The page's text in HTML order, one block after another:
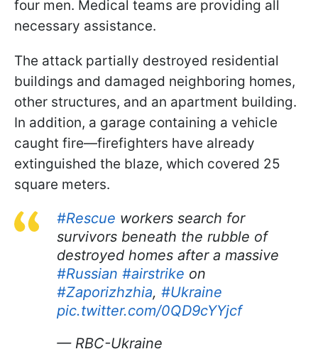
four men. Medical teams are providing all
necessary assistance.
The attack partially destroyed residential
buildings and damaged neighboring homes,
other structures, and an apartment building.
In addition, a garage containing a vehicle
caught fire—firefighters have already
extinguished the blaze, which covered 25
square meters.
#Rescue workers search for
survivors beneath the rubble of
destroyed homes after a massive
#Russian #airstrike on
#Zaporizhzhia, #Ukraine
pic.twitter.com/0QD9cYYjcf
— RBC-Ukraine